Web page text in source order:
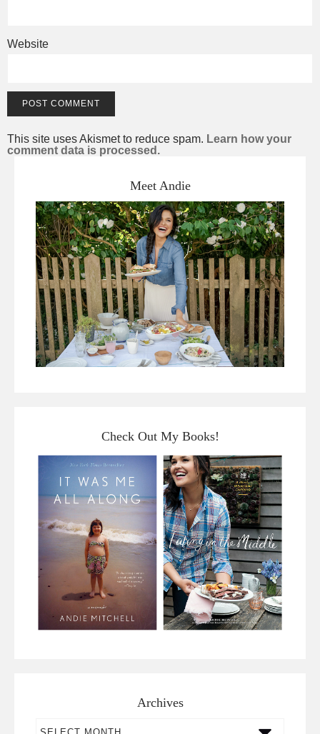
Website
This site uses Akismet to reduce spam. Learn how your
comment data is processed.
Meet Andie
Check Out My Books!
Archives